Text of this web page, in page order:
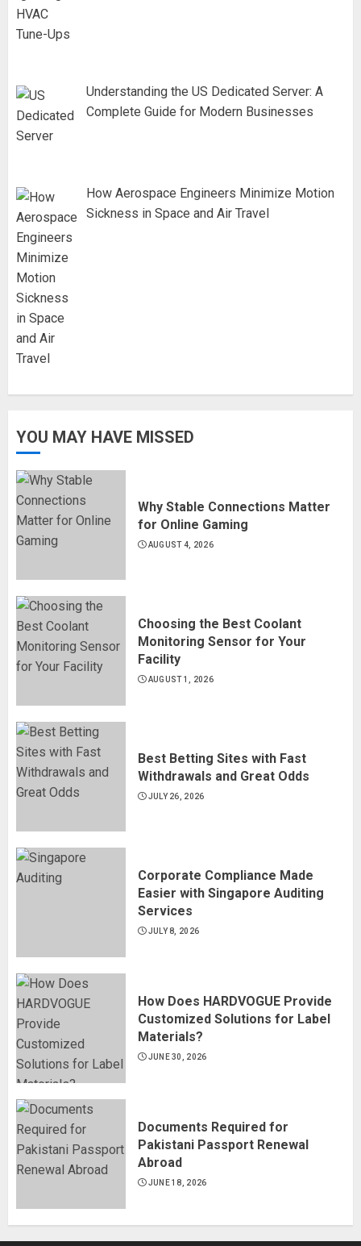
Understanding the US Dedicated Server: A
Complete Guide for Modern Businesses
How Aerospace Engineers Minimize Motion
Sickness in Space and Air Travel
YOU MAY HAVE MISSED
Why Stable Connections Matter
for Online Gaming
AUGUST 4, 2026
Choosing the Best Coolant
Monitoring Sensor for Your
Facility
AUGUST 1, 2026
Best Betting Sites with Fast
Withdrawals and Great Odds
JULY 26, 2026
Corporate Compliance Made
Easier with Singapore Auditing
Services
JULY 8, 2026
How Does HARDVOGUE Provide
Customized Solutions for Label
Materials?
JUNE 30, 2026
Documents Required for
Pakistani Passport Renewal
Abroad
JUNE 18, 2026